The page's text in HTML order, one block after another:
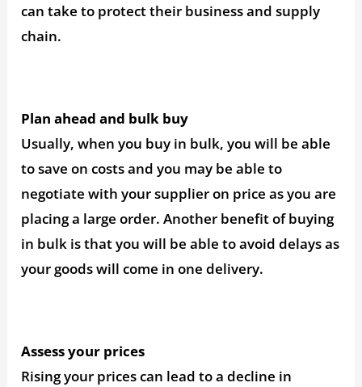
can take to protect their business and supply
chain.
Plan ahead and bulk buy
Usually, when you buy in bulk, you will be able
to save on costs and you may be able to
negotiate with your supplier on price as you are
placing a large order. Another benefit of buying
in bulk is that you will be able to avoid delays as
your goods will come in one delivery.
Assess your prices
Rising your prices can lead to a decline in